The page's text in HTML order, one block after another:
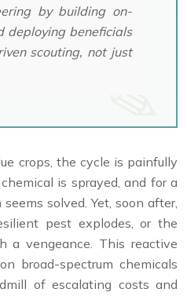
by building on-
deploying beneficials
scouting, not just
crops, the cycle is painfully
is sprayed, and for a
solved. Yet, soon after,
pest explodes, or the
a vengeance. This reactive
broad-spectrum chemicals
of escalating costs and